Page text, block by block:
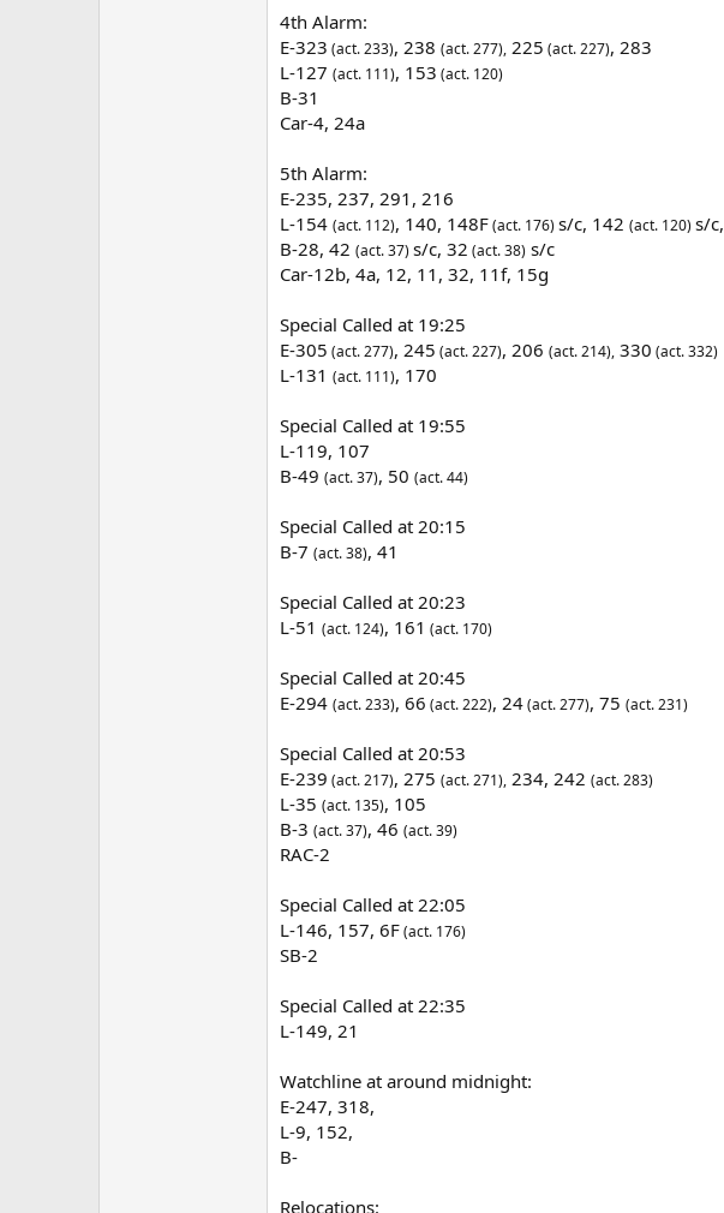
4th Alarm:
E-323 (act. 233), 238 (act. 277), 225 (act. 227), 283
L-127 (act. 111), 153 (act. 120)
B-31
Car-4, 24a
5th Alarm:
E-235, 237, 291, 216
L-154 (act. 112), 140, 148F(act. 176)s/c, 142 (act. 120)s/c,
B-28, 42 (act. 37)s/c, 32 (act. 38) s/c
Car-12b, 4a, 12, 11, 32, 11f, 15g
Special Called at 19:25
E-305 (act. 277), 245 (act. 227), 206 (act. 214), 330 (act. 332)
L-131 (act. 111), 170
Special Called at 19:55
L-119, 107
B-49 (act. 37), 50 (act. 44)
Special Called at 20:15
B-7 (act. 38), 41
Special Called at 20:23
L-51 (act. 124), 161 (act. 170)
Special Called at 20:45
E-294 (act. 233), 66 (act. 222), 24(act. 277), 75 (act. 231)
Special Called at 20:53
E-239 (act. 217), 275 (act. 271), 234, 242 (act. 283)
L-35 (act. 135), 105
B-3 (act. 37), 46 (act. 39)
RAC-2
Special Called at 22:05
L-146, 157, 6F(act. 176)
SB-2
Special Called at 22:35
L-149, 21
Watchline at around midnight:
E-247, 318,
L-9, 152,
B-
Relocations: